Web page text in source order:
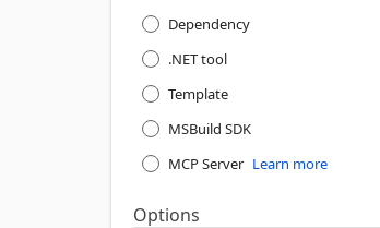
Dependency
.NET tool
Template
MSBuild SDK
MCP Server Learn more
Options